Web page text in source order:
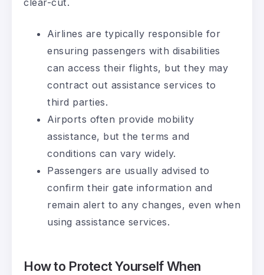
clear-cut.
Airlines are typically responsible for
ensuring passengers with disabilities
can access their flights, but they may
contract out assistance services to
third parties.
Airports often provide mobility
assistance, but the terms and
conditions can vary widely.
Passengers are usually advised to
confirm their gate information and
remain alert to any changes, even when
using assistance services.
How to Protect Yourself When